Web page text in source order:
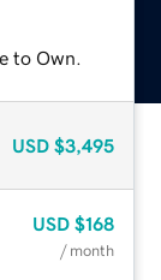
to Own.
USD $3,495
USD $168
/ month